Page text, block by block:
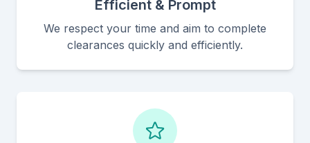
Efficient & Prompt
We respect your time and aim to complete
clearances quickly and efficiently.